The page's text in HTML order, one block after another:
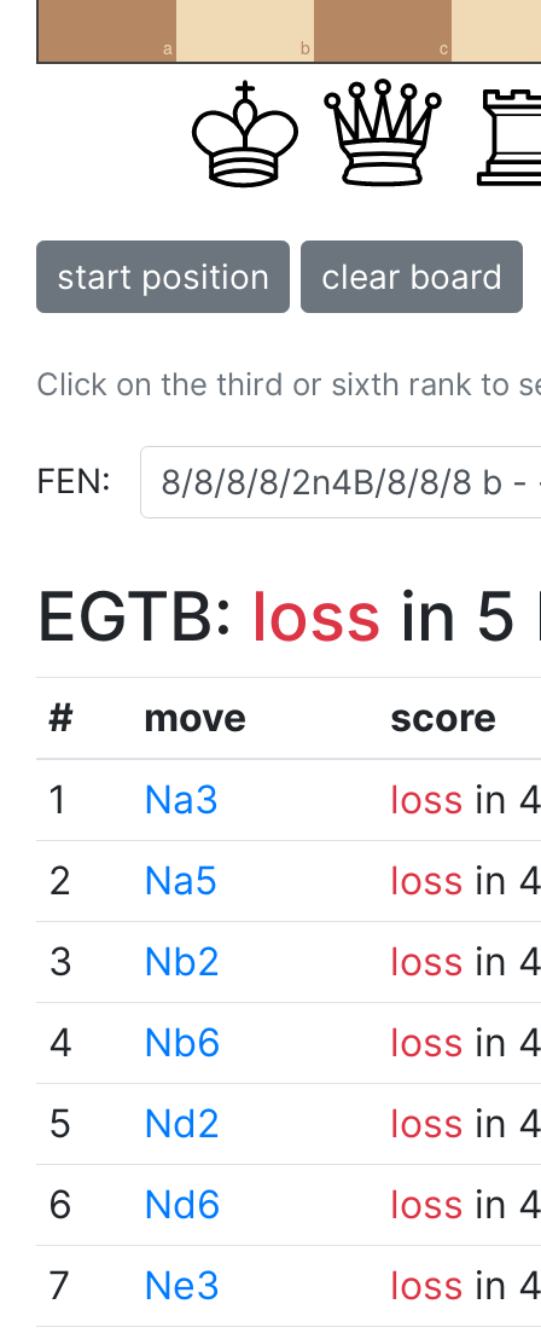
a b c
start position clear board
Click on the third or sixth rank to
FEN:
EGTB: loss in 5
# move
score
1
Na3 loss in
2
Na5 loss in
3
Nb2 loss in
4
Nb6 loss in
5
Nd2 loss in
6
Nd6 loss in
7
Ne3 loss in